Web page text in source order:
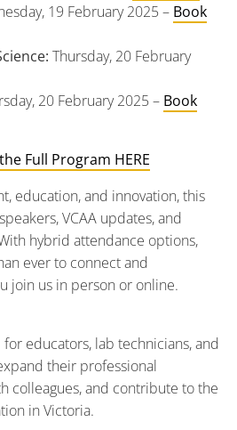
19 February 2025 – Book
Thursday, 20 February
20 February 2025 – Book
Full Program HERE
education, and innovation, this
VCAA updates, and
hybrid attendance options,
ever to connect and
join us in person or online.
educators, lab technicians, and
their professional
colleagues, and contribute to the
in Victoria.